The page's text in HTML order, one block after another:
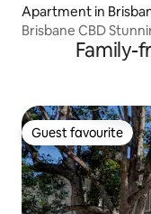
Apartment in
Brisbane CBD
Family-
Guest favourite
Guest favourite